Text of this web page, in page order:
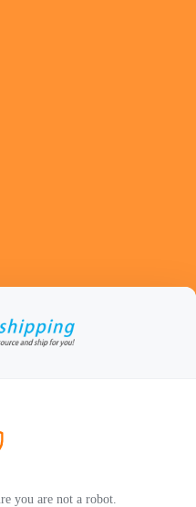
you are not a robot.